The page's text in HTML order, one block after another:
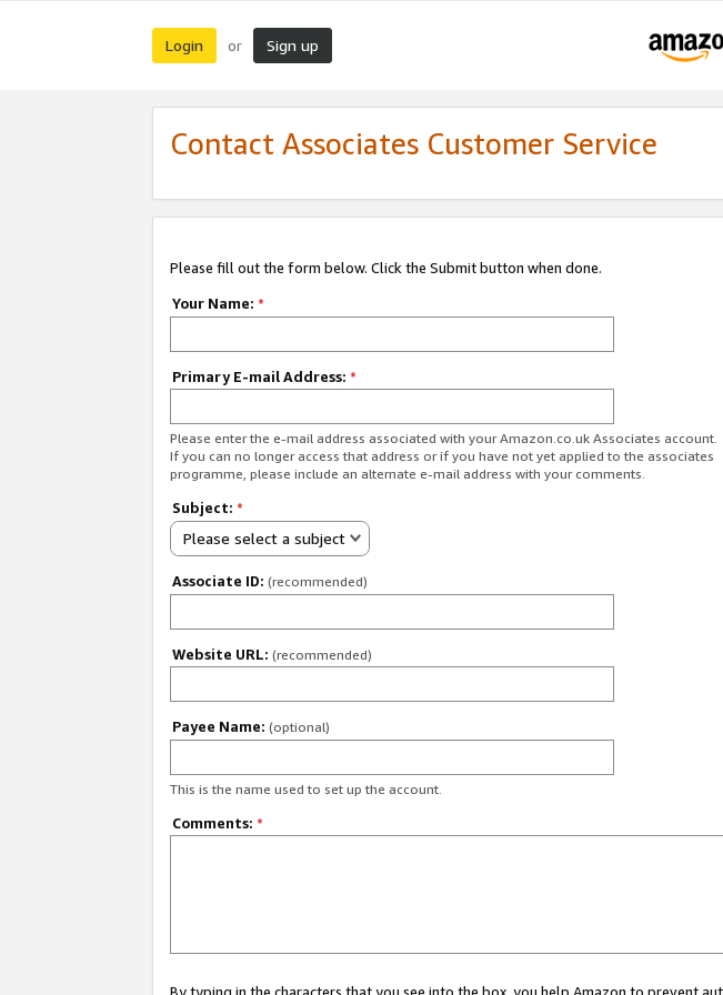
Login or Sign up
Contact Associates Customer Service
Please fill out the form below. Click the Submit button when done.
Your Name: *
Primary E-mail Address: *
Please enter the e-mail address associated with your Amazon.co.uk Associates account.
If you can no longer access that address or if you have not yet applied to the associates
programme, please include an alternate e-mail address with your comments.
Subject: *
Please select a subject
Associate ID: (recommended)
Website URL: (recommended)
Payee Name: (optional)
This is the name used to set up the account.
Comments: *